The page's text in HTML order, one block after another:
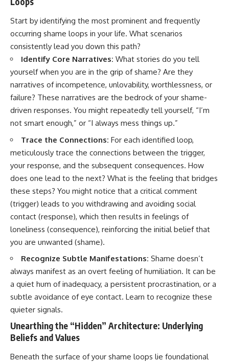
Start by identifying the most prominent and frequently
occurring shame loops in your life. What scenarios
consistently lead you down this path?
Identify Core Narratives: What stories do you tell
yourself when you are in the grip of shame? Are they
narratives of incompetence, unlovability, worthlessness, or
failure? These narratives are the bedrock of your shame-
driven responses. You might repeatedly tell yourself, “I’m
not smart enough,” or “I always mess things up.”
Trace the Connections: For each identified loop,
meticulously trace the connections between the trigger,
your response, and the subsequent consequences. How
does one lead to the next? What is the feeling that bridges
these steps? You might notice that a critical comment
(trigger) leads to you withdrawing and avoiding social
contact (response), which then results in feelings of
loneliness (consequence), reinforcing the initial belief that
you are unwanted (shame).
Recognize Subtle Manifestations: Shame doesn’t
always manifest as an overt feeling of humiliation. It can be
a quiet hum of inadequacy, a persistent procrastination, or a
subtle avoidance of eye contact. Learn to recognize these
quieter signals.
Unearthing the “Hidden” Architecture: Underlying
Beliefs and Values
Beneath the surface of your shame loops lie foundational